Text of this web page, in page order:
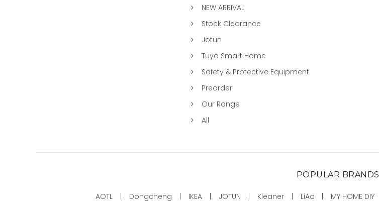
NEW ARRIVAL
Stock Clearance
Jotun
Tuya Smart Home
Safety & Protective Equipment
Preorder
Our Range
All
POPULAR BRANDS
AOTL Dongcheng IKEA JOTUN Kleaner LiAo MY HOME DIY